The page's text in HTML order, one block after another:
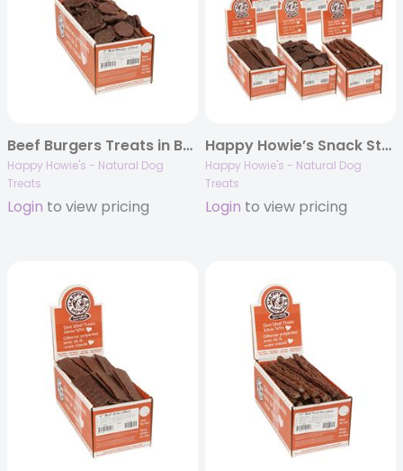
Beef Burgers Treats in Bulk
Happy Howie's - Natural Dog
Treats
Login to view pricing
Happy Howie’s Snack Station REFILL
Happy Howie's - Natural Dog
Treats
Login to view pricing